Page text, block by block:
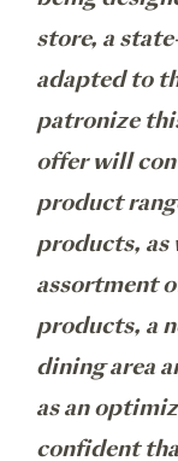
store, a
adapted to
patronize
offer will
product
products, as
assortment
products, a
dining area
as an
confident